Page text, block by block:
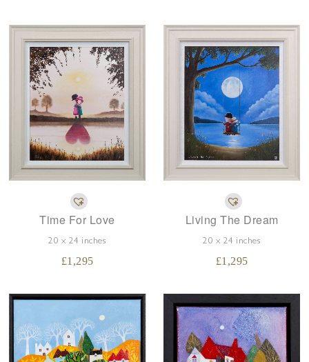
Time For Love
20 x 24 inches
£1,295
Living The Dream
20 x 24 inches
£1,295